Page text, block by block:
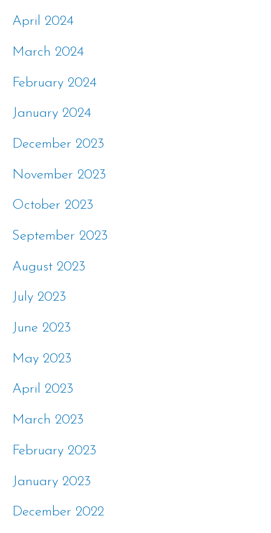
April 2024
March 2024
February 2024
January 2024
December 2023
November 2023
October 2023
September 2023
August 2023
July 2023
June 2023
May 2023
April 2023
March 2023
February 2023
January 2023
December 2022